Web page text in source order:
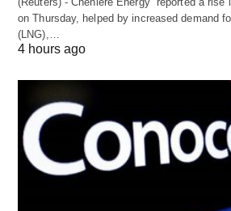
on Thursday, helped by increased demand
(LNG),…
4 hours ago